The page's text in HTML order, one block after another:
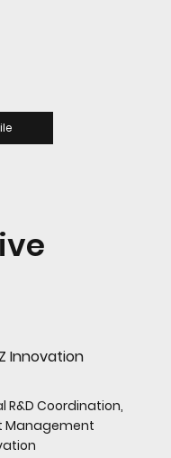
Innovation
R&D Coordination,
Management